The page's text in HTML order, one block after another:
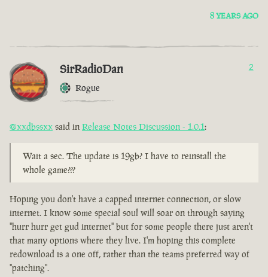
8 YEARS AGO
SirRadioDan
Rogue
2
@xxdbssxx said in Release Notes Discussion - 1.0.1:
Wait a sec. The update is 19gb? I have to reinstall the
whole game???
Hoping you don't have a capped internet connection, or slow
internet. I know some special soul will soar on through saying
"hurr hurr get gud internet" but for some people there just aren't
that many options where they live. I'm hoping this complete
redownload is a one off, rather than the teams preferred way of
"patching".